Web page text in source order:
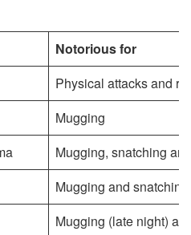
Notorious for
Physical attacks and
Mugging
Mugging, snatching
Mugging and
Mugging (late night)